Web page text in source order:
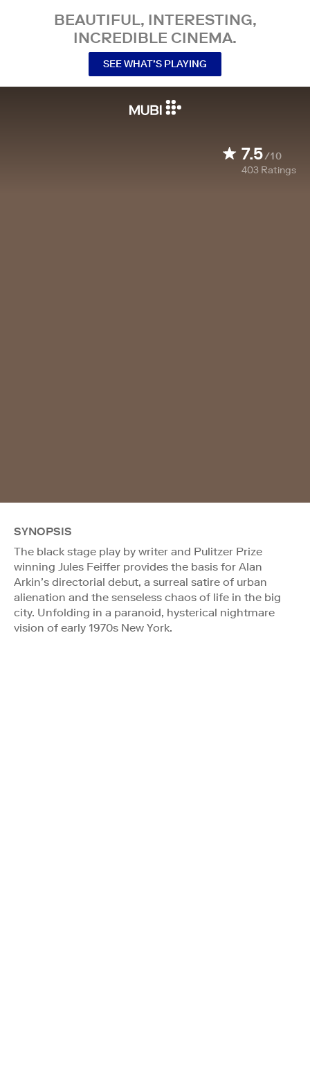
BEAUTIFUL, INTERESTING,
INCREDIBLE CINEMA.
SEE WHAT’S PLAYING
7.5/10
403 Ratings
SYNOPSIS
The black stage play by writer and Pulitzer Prize
winning Jules Feiffer provides the basis for Alan
Arkin’s directorial debut, a surreal satire of urban
alienation and the senseless chaos of life in the big
city. Unfolding in a paranoid, hysterical nightmare
vision of early 1970s New York.